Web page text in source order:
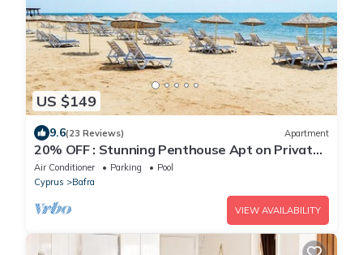
US $149
9.6(23 Reviews) Apartment
20% OFF : Stunning Penthouse Apt on Private
Beach; Fully Kitted Gym & Sauna
Air Conditioner Parking
Pool
Cyprus
Bafra
VIEW AVAILABILITY